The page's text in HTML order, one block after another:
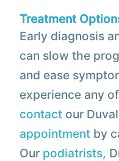
Treatment
Early diagnosis
can slow the
and ease
experience any
contact our
appointment by
Our podiatrists,